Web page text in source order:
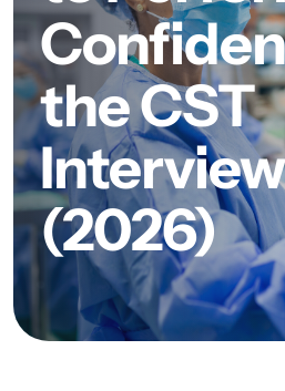
the CST
Interview
(2026)